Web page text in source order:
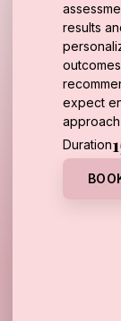
results
expect
Duration